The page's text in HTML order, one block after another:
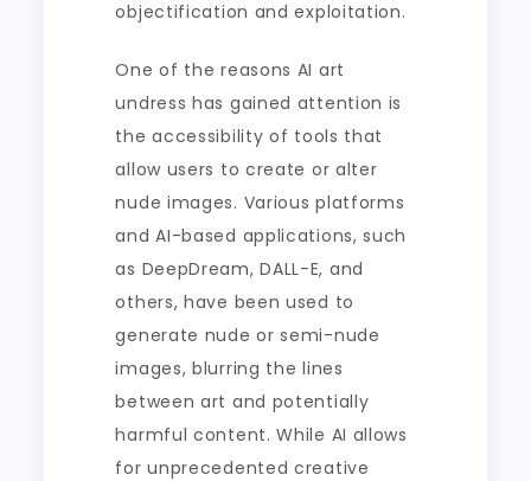
objectification and exploitation.
One of the reasons AI art
undress has gained attention is
the accessibility of tools that
allow users to create or alter
nude images. Various platforms
and AI-based applications, such
as DeepDream, DALL-E, and
others, have been used to
generate nude or semi-nude
images, blurring the lines
between art and potentially
harmful content. While AI allows
for unprecedented creative